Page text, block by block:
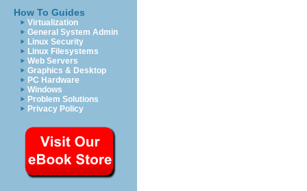
How To Guides
Virtualization
General System Admin
Linux Security
Linux Filesystems
Web Servers
Graphics & Desktop
PC Hardware
Windows
Problem Solutions
Privacy Policy